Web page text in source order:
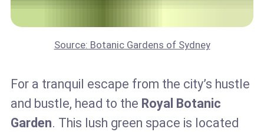
Source: Botanic Gardens of Sydney
For a tranquil escape from the city’s hustle
and bustle, head to the Royal Botanic
Garden. This lush green space is located